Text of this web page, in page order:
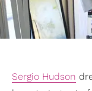
Sergio Hudson